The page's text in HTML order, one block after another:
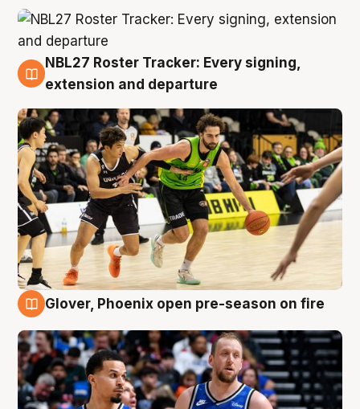
7 Aug
NBL27 Roster Tracker: Every signing,
extension and departure
Glover, Phoenix open pre-season on fire